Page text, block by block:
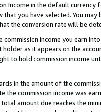
Income in the default
you have selected. You
the conversion rate will be
commission income you earn
as it appears on the
to hold commission income
in the amount of the
commission income was
amount due reaches the